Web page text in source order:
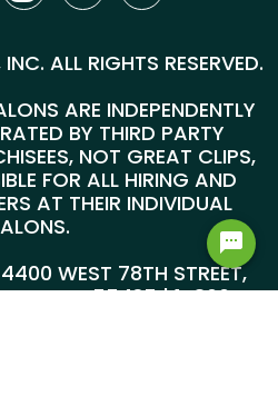
ALL RIGHTS RESERVED.
ARE INDEPENDENTLY
BY THIRD PARTY
NOT GREAT CLIPS,
FOR ALL HIRING AND
AT THEIR INDIVIDUAL
WEST 78TH STREET,
MN 55435 |1-800-